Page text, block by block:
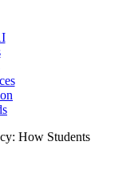
How Students